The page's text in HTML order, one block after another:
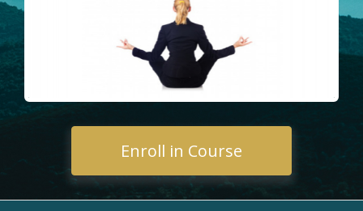
Enroll in Course